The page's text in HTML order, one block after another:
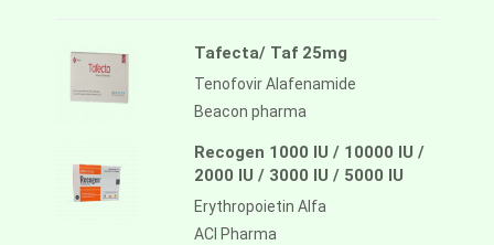
Tafecta/ Taf 25mg
Tenofovir Alafenamide
Beacon pharma
Recogen 1000 IU / 10000 IU /
2000 IU / 3000 IU / 5000 IU
Erythropoietin Alfa
ACI Pharma